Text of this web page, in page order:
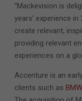
“Mackevision is
years’ experience
create relevant,
providing relevant
experiences on a
Accenture is an
clients such as BMW